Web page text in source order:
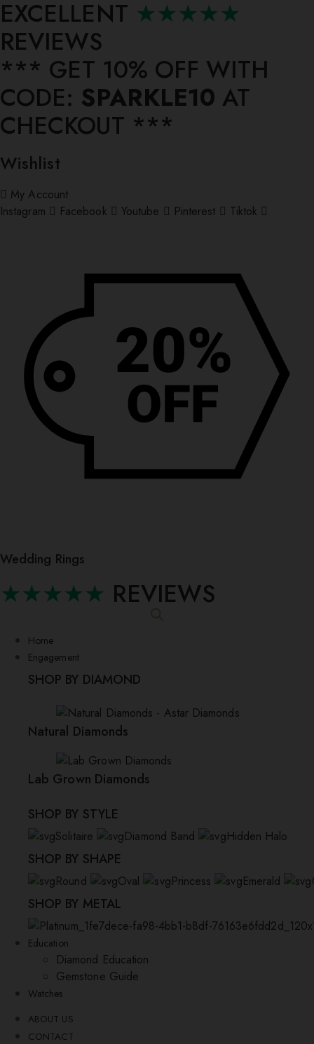
EXCELLENT ★★★★★
REVIEWS
*** ⁠GET 10% OFF WITH
CODE: SPARKLE10 AT
CHECKOUT ***
Wishlist
My Account
Instagram
Facebook Youtube Pinterest Tiktok
Wedding Rings
★★★★★ REVIEWS
Home
Engagement
SHOP BY DIAMOND
Natural Diamonds
Lab Grown Diamonds
SHOP BY STYLE
Solitaire Diamond Band Hidden Halo
SHOP BY SHAPE
Round Oval Princess Emerald
SHOP BY METAL
Education
Diamond Education
Gemstone Guide
Watches
ABOUT US
CONTACT